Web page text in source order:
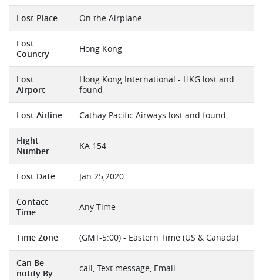
Lost Place On the Airplane
Lost
Country
Hong Kong
Lost
Airport
Hong Kong International - HKG lost and
found
Lost Airline Cathay Pacific Airways lost and found
Flight
Number
KA 154
Lost Date Jan 25,2020
Contact
Time
Any Time
Time Zone (GMT-5:00) - Eastern Time (US & Canada)
Can Be
notify By
call, Text message, Email